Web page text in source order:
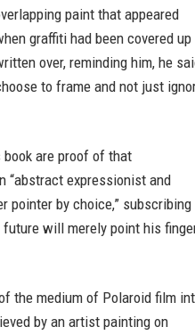
paint that appeared
graffiti had been covered up
over, reminding him, he
to frame and not just
are proof of that
“abstract expressionist and
pointer by choice,” subscribing
will merely point his
the medium of Polaroid film
by an artist painting on